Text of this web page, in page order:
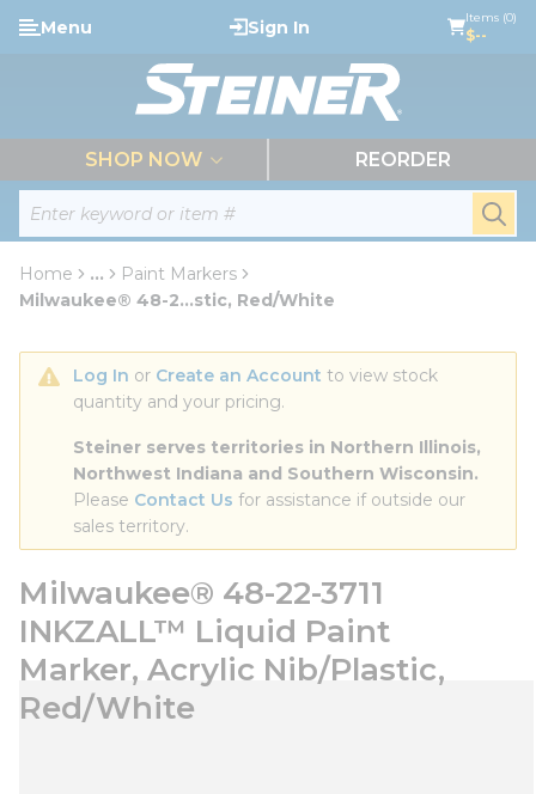
Skip to main content
Site Search
Menu Sign In Items (0)
$--
SHOP NOW REORDER
Home ...
more info
Paint Markers
Milwaukee® 48-2...stic, Red/White
Log In or Create an Account to view stock
quantity and your pricing.
Steiner serves territories in Northern Illinois,
Northwest Indiana and Southern Wisconsin.
Please Contact Us for assistance if outside our
sales territory.
Milwaukee® 48-22-3711
INKZALL™ Liquid Paint
Marker, Acrylic Nib/Plastic,
Red/White